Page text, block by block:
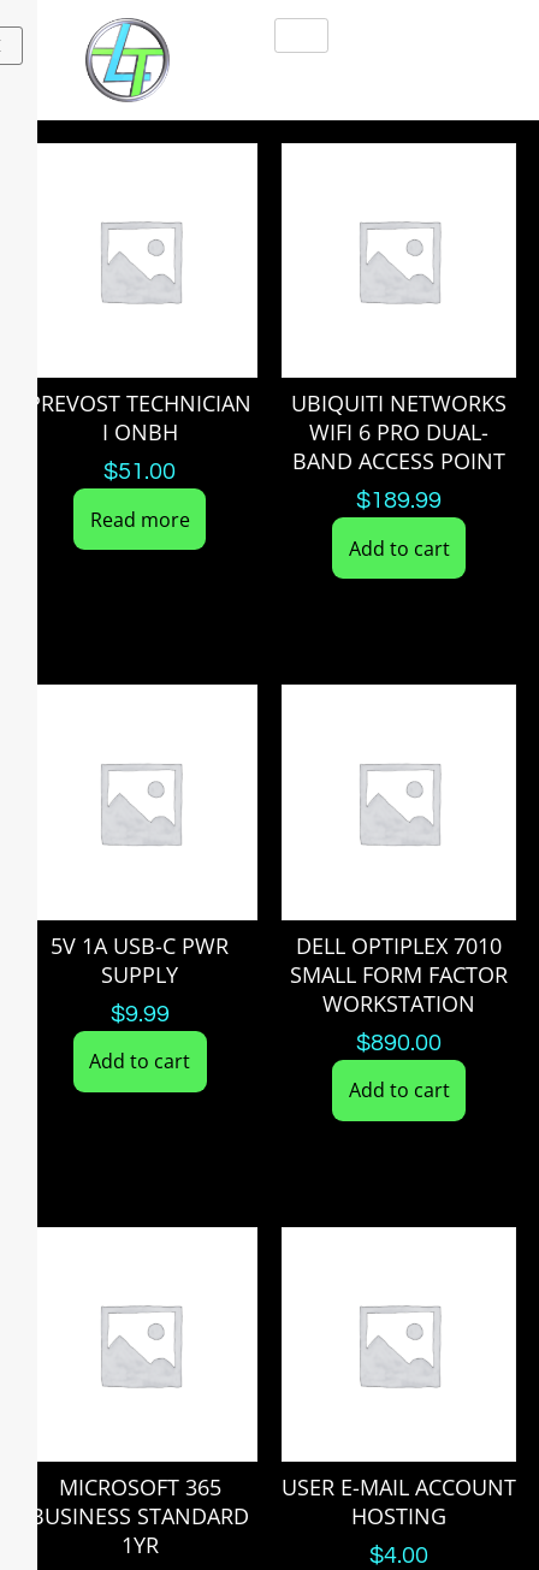
PREVOST TECHNICIAN
I ONBH
$51.00
Read more
UBIQUITI NETWORKS
WIFI 6 PRO DUAL-
BAND ACCESS POINT
$189.99
Add to cart
5V 1A USB-C PWR
SUPPLY
$9.99
Add to cart
DELL OPTIPLEX 7010
SMALL FORM FACTOR
WORKSTATION
$890.00
Add to cart
MICROSOFT 365
BUSINESS STANDARD
1YR
USER E-MAIL ACCOUNT
HOSTING
$4.00